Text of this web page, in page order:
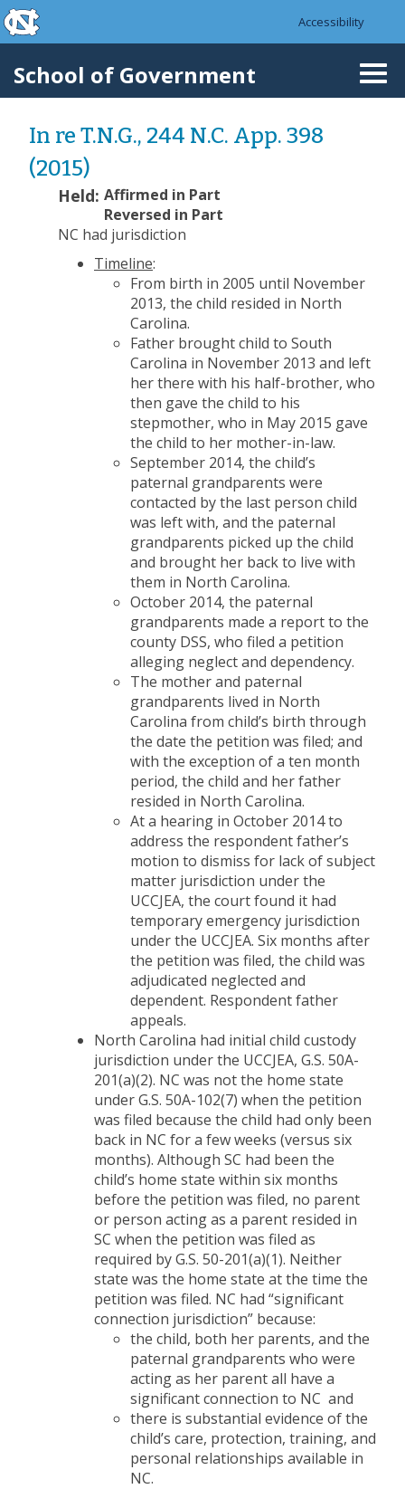
Skip to main content
skip to the end of the global utility bar
Accessibility
School of Government
In re T.N.G., 244 N.C. App. 398
(2015)
Held: Affirmed in Part
Reversed in Part
NC had jurisdiction
Timeline:
From birth in 2005 until November
2013, the child resided in North
Carolina.
Father brought child to South
Carolina in November 2013 and left
her there with his half-brother, who
then gave the child to his
stepmother, who in May 2015 gave
the child to her mother-in-law.
September 2014, the child’s
paternal grandparents were
contacted by the last person child
was left with, and the paternal
grandparents picked up the child
and brought her back to live with
them in North Carolina.
October 2014, the paternal
grandparents made a report to the
county DSS, who filed a petition
alleging neglect and dependency.
The mother and paternal
grandparents lived in North
Carolina from child’s birth through
the date the petition was filed; and
with the exception of a ten month
period, the child and her father
resided in North Carolina.
At a hearing in October 2014 to
address the respondent father’s
motion to dismiss for lack of subject
matter jurisdiction under the
UCCJEA, the court found it had
temporary emergency jurisdiction
under the UCCJEA. Six months after
the petition was filed, the child was
adjudicated neglected and
dependent. Respondent father
appeals.
North Carolina had initial child custody
jurisdiction under the UCCJEA, G.S. 50A-
201(a)(2). NC was not the home state
under G.S. 50A-102(7) when the petition
was filed because the child had only been
back in NC for a few weeks (versus six
months). Although SC had been the
child’s home state within six months
before the petition was filed, no parent
or person acting as a parent resided in
SC when the petition was filed as
required by G.S. 50-201(a)(1). Neither
state was the home state at the time the
petition was filed. NC had “significant
connection jurisdiction” because:
the child, both her parents, and the
paternal grandparents who were
acting as her parent all have a
significant connection to NC and
there is substantial evidence of the
child’s care, protection, training, and
personal relationships available in
NC.